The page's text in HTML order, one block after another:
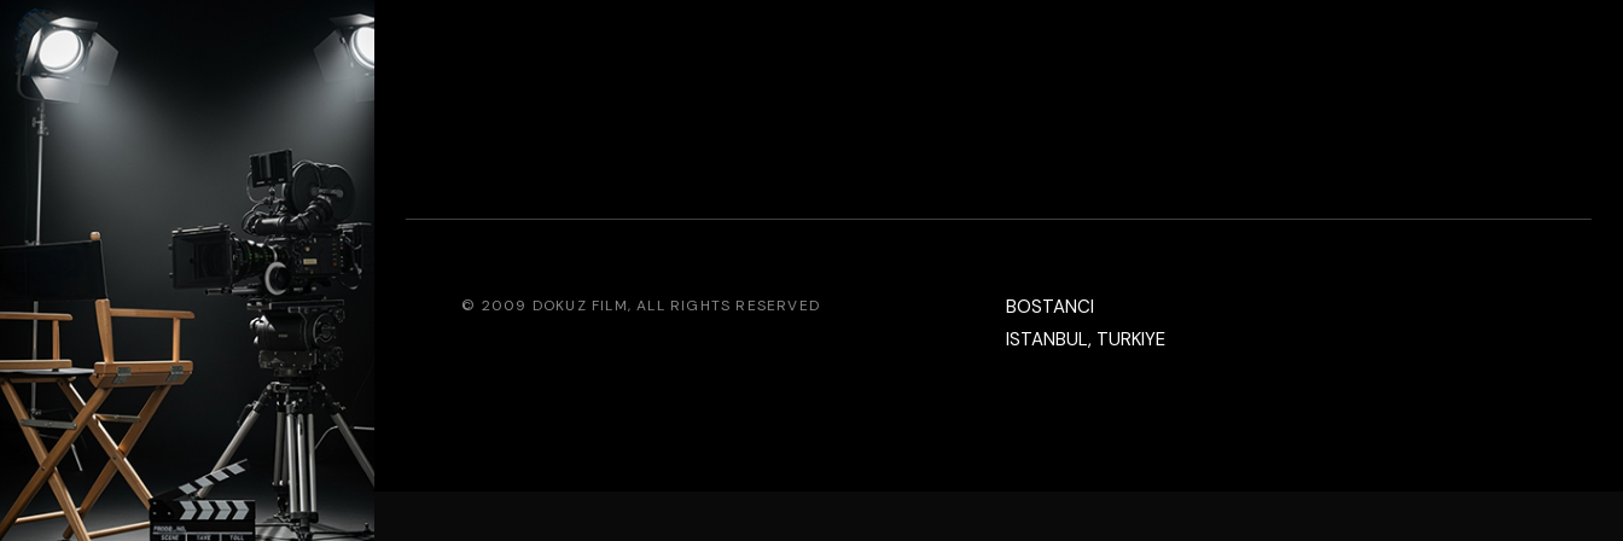
© 2009 DOKUZ FILM, ALL RIGHTS RESERVED
BOSTANCI
ISTANBUL, TURKIYE